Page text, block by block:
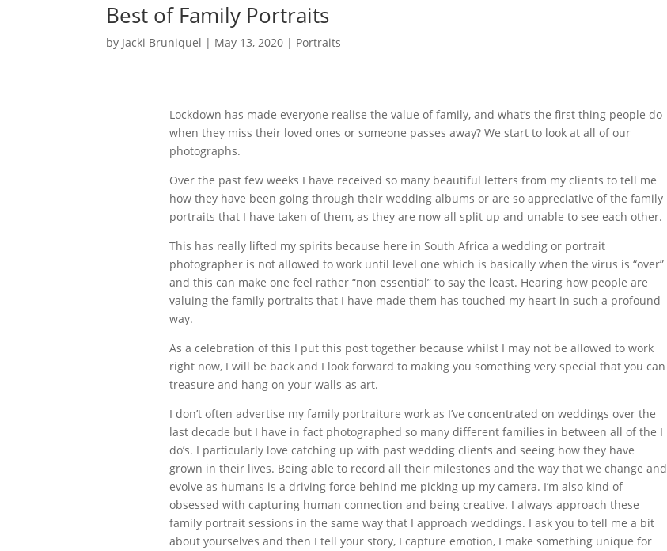
Best of Family Portraits
by Jacki Bruniquel | May 13, 2020 | Portraits
Lockdown has made everyone realise the value of family, and what’s the first thing people do
when they miss their loved ones or someone passes away? We start to look at all of our
photographs.
Over the past few weeks I have received so many beautiful letters from my clients to tell me
how they have been going through their wedding albums or are so appreciative of the family
portraits that I have taken of them, as they are now all split up and unable to see each other.
This has really lifted my spirits because here in South Africa a wedding or portrait
photographer is not allowed to work until level one which is basically when the virus is “over”
and this can make one feel rather “non essential” to say the least. Hearing how people are
valuing the family portraits that I have made them has touched my heart in such a profound
way.
As a celebration of this I put this post together because whilst I may not be allowed to work
right now, I will be back and I look forward to making you something very special that you can
treasure and hang on your walls as art.
I don’t often advertise my family portraiture work as I’ve concentrated on weddings over the
last decade but I have in fact photographed so many different families in between all of the I
do’s. I particularly love catching up with past wedding clients and seeing how they have
grown in their lives. Being able to record all their milestones and the way that we change and
evolve as humans is a driving force behind me picking up my camera. I’m also kind of
obsessed with capturing human connection and being creative. I always approach these
family portrait sessions in the same way that I approach weddings. I ask you to tell me a bit
about yourselves and then I tell your story, I capture emotion, I make something unique for